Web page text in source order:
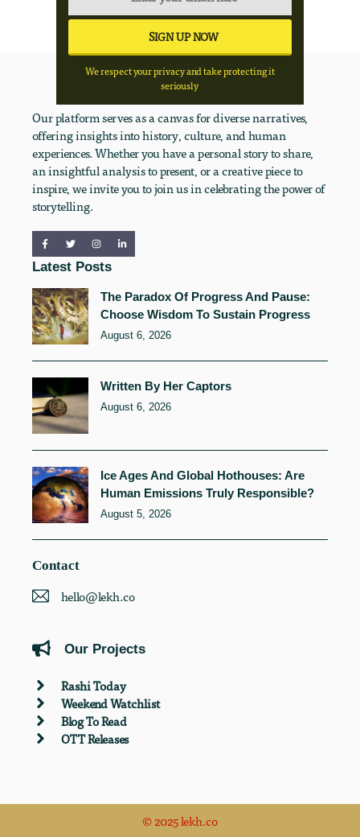
We respect your privacy and take protecting it
seriously
Our platform serves as a canvas for diverse narratives,
offering insights into history, culture, and human
experiences. Whether you have a personal story to share,
an insightful analysis to present, or a creative piece to
inspire, we invite you to join us in celebrating the power of
storytelling.
Latest Posts
The Paradox Of Progress And Pause:
Choose Wisdom To Sustain Progress
August 6, 2026
Written By Her Captors
August 6, 2026
Ice Ages And Global Hothouses: Are
Human Emissions Truly Responsible?
August 5, 2026
Contact
hello@lekh.co
Our Projects
Rashi Today
Weekend Watchlist
Blog To Read
OTT Releases
© 2025 lekh.co